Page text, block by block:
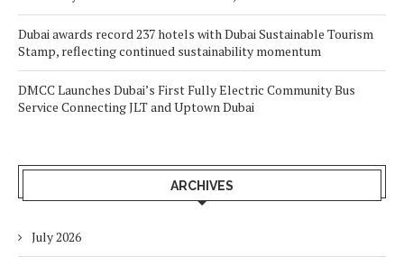
Dubai awards record 237 hotels with Dubai Sustainable Tourism
Stamp, reflecting continued sustainability momentum
DMCC Launches Dubai’s First Fully Electric Community Bus
Service Connecting JLT and Uptown Dubai
ARCHIVES
July 2026